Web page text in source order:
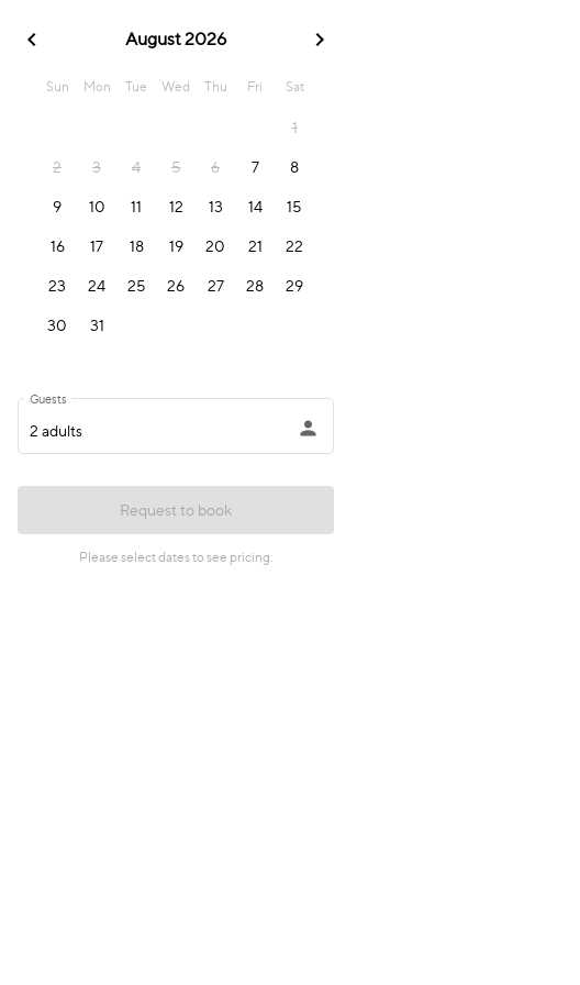
chevron_left August 2026 chevron_right
Sun Mon Tue Wed Thu Fri Sat
1
2 3 4 5 6 7 8
9 10 11 12 13 14 15
16 17 18 19 20 21 22
23 24 25 26 27 28 29
30 31
Guests
person
Request to book
Please select dates to see pricing.